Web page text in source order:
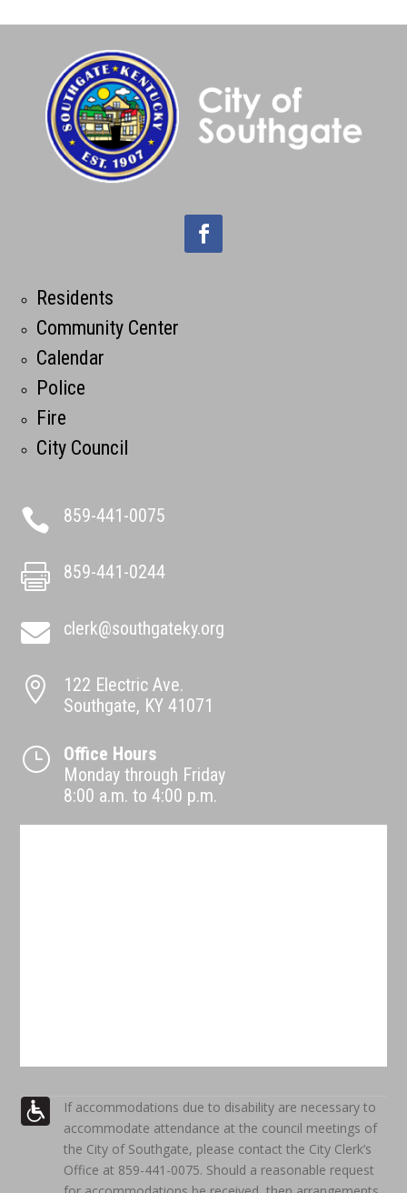
Residents
Community Center
Calendar
Police
Fire
City Council
 859-441-0075
 859-441-0244
 clerk@southgateky.org

122 Electric Ave.
Southgate, KY 41071
}
Office Hours
Monday through Friday
8:00 a.m. to 4:00 p.m.
If accommodations due to disability are necessary to
accommodate attendance at the council meetings of
the City of Southgate, please contact the City Clerk’s
Office at 859-441-0075. Should a reasonable request